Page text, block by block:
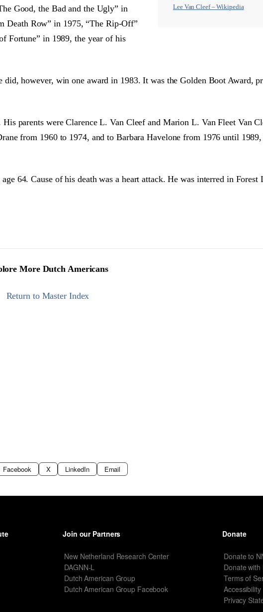
Lee Van Cleef – Wikipedia
Good, the Bad and the Ugly” in
Death Row” in 1975, “The Rip-Off”
Fortune” in 1989, the year of his
however, win one award in 1983. It was the Golden Boot Award,
parents were Clarence L. Van Cleef and Marion L. Van Fleet Van
from 1960 to 1974, and to Barbara Havelone from 1976 until
64. Cause of his death was a heart attack. He was interred in
More Dutch Americans
Return to Master Index
Facebook X LinkedIn Email
Join our Partners
New Netherland Research Center
DAGNN-L
Dutch American Group
Dutch American Group Facebook
Donate
Donate to
Donate with
Terms of
Privacy